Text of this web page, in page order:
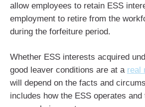
allow employees to retain ESS
employment to retire from the
during the forfeiture period.
Whether ESS interests acquired
good leaver conditions are at a real
will depend on the facts and
includes how the ESS operates and